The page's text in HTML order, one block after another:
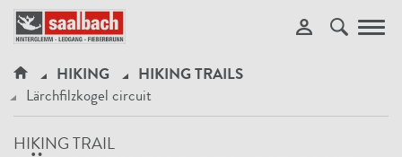
HIKING
HIKING TRAILS
Lärchfilzkogel circuit
HIKING TRAIL